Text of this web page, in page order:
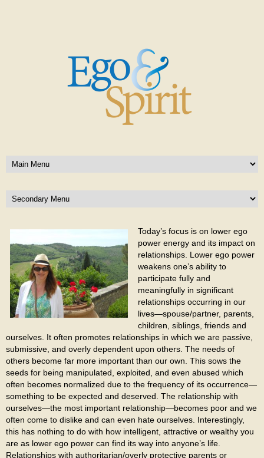
Today’s focus is on lower ego
power energy and its impact on
relationships. Lower ego power
weakens one’s ability to
participate fully and
meaningfully in significant
relationships occurring in our
lives—spouse/partner, parents,
children, siblings, friends and
ourselves. It often promotes relationships in which we are passive,
submissive, and overly dependent upon others. The needs of
others become far more important than our own. This sows the
seeds for being manipulated, exploited, and even abused which
often becomes normalized due to the frequency of its occurrence—
something to be expected and deserved. The relationship with
ourselves—the most important relationship—becomes poor and we
often come to dislike and can even hate ourselves. Interestingly,
this has nothing to do with how intelligent, attractive or wealthy you
are as lower ego power can find its way into anyone’s life.
Relationships with authoritarian/overly protective parents or